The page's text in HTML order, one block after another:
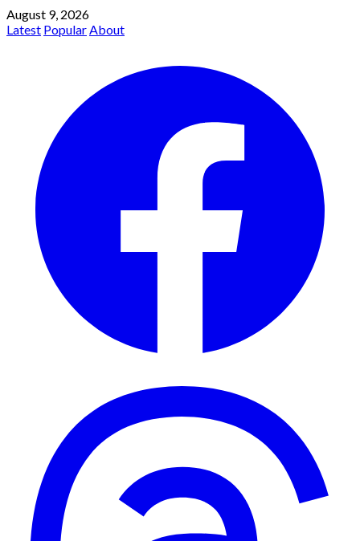
August 9, 2026
Latest PopularAbout